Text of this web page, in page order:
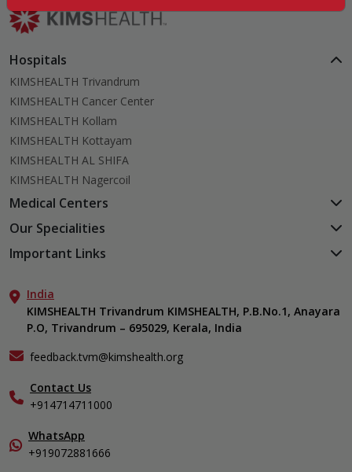
Hospitals
KIMSHEALTH Trivandrum
KIMSHEALTH Cancer Center
KIMSHEALTH Kollam
KIMSHEALTH Kottayam
KIMSHEALTH AL SHIFA
KIMSHEALTH Nagercoil
Medical Centers
KIMSHEALTH Medical Centre, Kuravankonam
KIMSHEALTH Medical Centre, Attingal
KIMSHEALTH Medical Centre, Vattiyoorkavu
KIMSHEALTH Medical Centre, Ayoor
Our Specialities
Cardiac Sciences
Neurosciences
Gastroenterology
Oncology
General & Minimally Invasive Surgery
Hepatobiliary, Pancreatic & Liver Transplant Surgery
Nephrology
Pediatrics
Important Links
Aster DM Quality Care Limited
Career
Contact Us
Events
Gallery
Home Care
In-Patient Deposit
Organ Transplant Compliance
India
KIMSHEALTH Trivandrum KIMSHEALTH, P.B.No.1, Anayara
P.O, Trivandrum – 695029, Kerala, India
feedback.tvm@kimshealth.org
Contact Us
+914714711000
WhatsApp
+919072881666